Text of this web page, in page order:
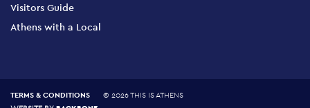
Visitors Guide
Athens with a Local
TERMS & CONDITIONS © 2026 THIS IS ATHENS